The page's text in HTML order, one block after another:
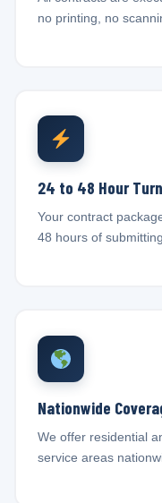
no printing, no
24 to 48 Hour
Your contract
48 hours of
Nationwide
We offer residential
service areas